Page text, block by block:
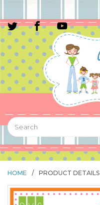
HOME / PRODUCT DETAILS